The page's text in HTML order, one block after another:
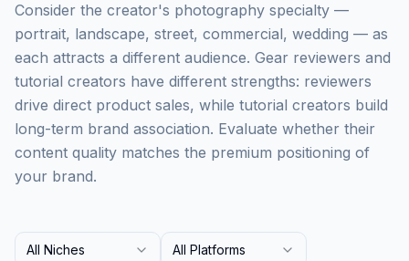
Consider the creator's photography specialty —
portrait, landscape, street, commercial, wedding — as
each attracts a different audience. Gear reviewers and
tutorial creators have different strengths: reviewers
drive direct product sales, while tutorial creators build
long-term brand association. Evaluate whether their
content quality matches the premium positioning of
your brand.
All Niches All Platforms